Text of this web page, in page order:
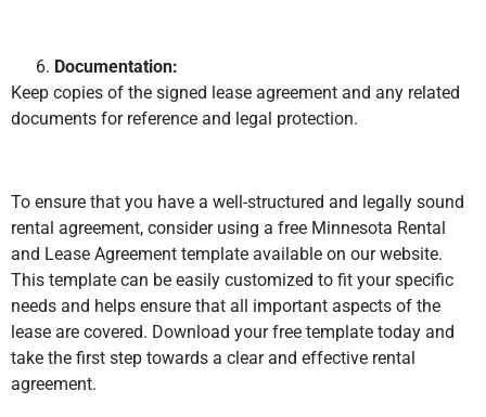
Documentation:
Keep copies of the signed lease agreement and any related
documents for reference and legal protection.
To ensure that you have a well-structured and legally sound
rental agreement, consider using a free Minnesota Rental
and Lease Agreement template available on our website.
This template can be easily customized to fit your specific
needs and helps ensure that all important aspects of the
lease are covered. Download your free template today and
take the first step towards a clear and effective rental
agreement.